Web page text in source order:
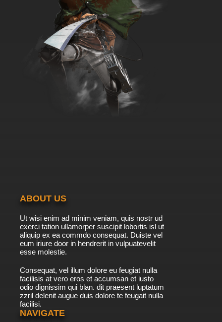
ABOUT US
Ut wisi enim ad minim veniam, quis nostr ud
exerci tation ullamorper suscipit lobortis isl ut
aliquip ex ea commdo consequat. Duiste vel
eum iriure door in hendrerit in vulpuatevelit
esse molestie.
Consequat, vel illum dolore eu feugiat nulla
facilisis at vero eros et accumsan et iusto
odio dignissim qui blan. dit praesent luptatum
zzril delenit augue duis dolore te feugait nulla
facilisi.
NAVIGATE